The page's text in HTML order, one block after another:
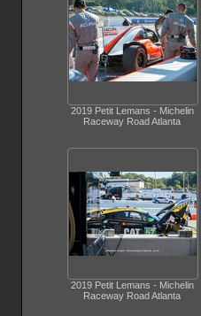
2019 Petit Lemans - Michelin
Raceway Road Atlanta
2019 Petit Lemans - Michelin
Raceway Road Atlanta